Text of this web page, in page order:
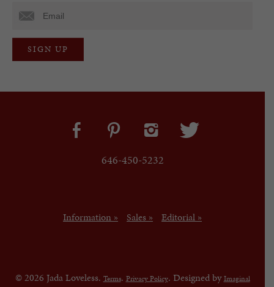
646-450-5232
Information » Sales » Editorial »
© 2026 Jada Loveless. Terms. Privacy Policy. Designed byImaginal